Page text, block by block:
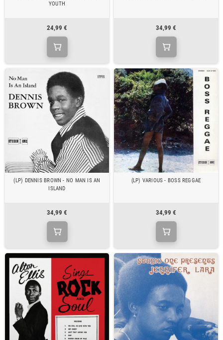
YOUTH
24,99 € 34,99 €
(LP) DENNIS BROWN - NO MAN IS AN
ISLAND
34,99 €
(LP) VARIOUS - BOSS REGGAE
34,99 €